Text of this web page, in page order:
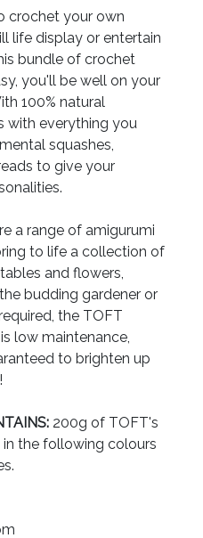
crochet your own
life display or entertain
bundle of crochet
you'll be well on your
100% natural
with everything you
squashes,
to give your
a range of amigurumi
to life a collection of
and flowers,
budding gardener or
the TOFT
low maintenance,
to brighten up
200g of TOFT's
the following colours